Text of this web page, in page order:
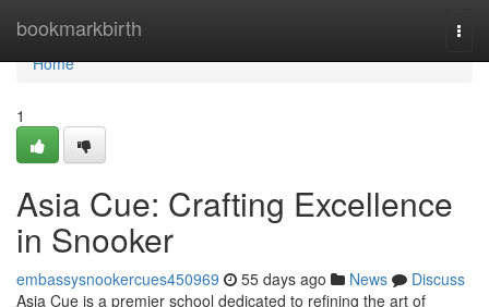
bookmarkbirth
Home
Home
1
Asia Cue: Crafting Excellence
in Snooker
embassysnookercues450969 55 days ago News
Discuss
Asia Cue is a premier school dedicated to refining the art of